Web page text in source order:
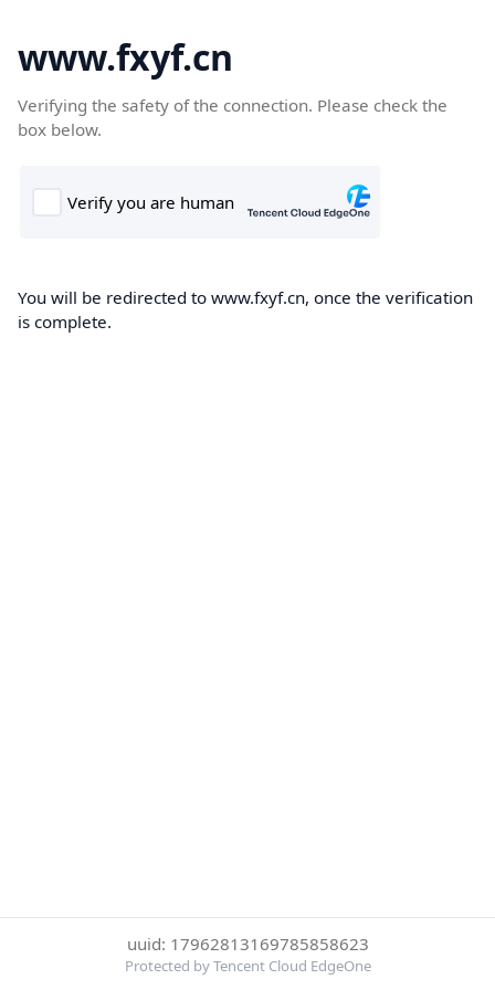
www.fxyf.cn
Verifying the safety of the connection. Please check the
box below.
You will be redirected to www.fxyf.cn, once the verification
is complete.
uuid: 17962813169785858623
Protected by Tencent Cloud EdgeOne